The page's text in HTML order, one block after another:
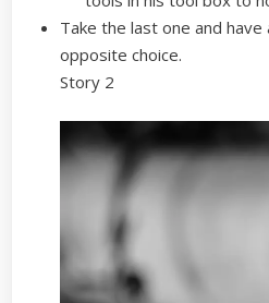
Take the last one and
opposite choice.
Story 2